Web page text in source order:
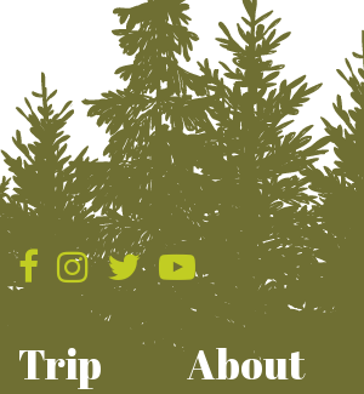
Trip
About